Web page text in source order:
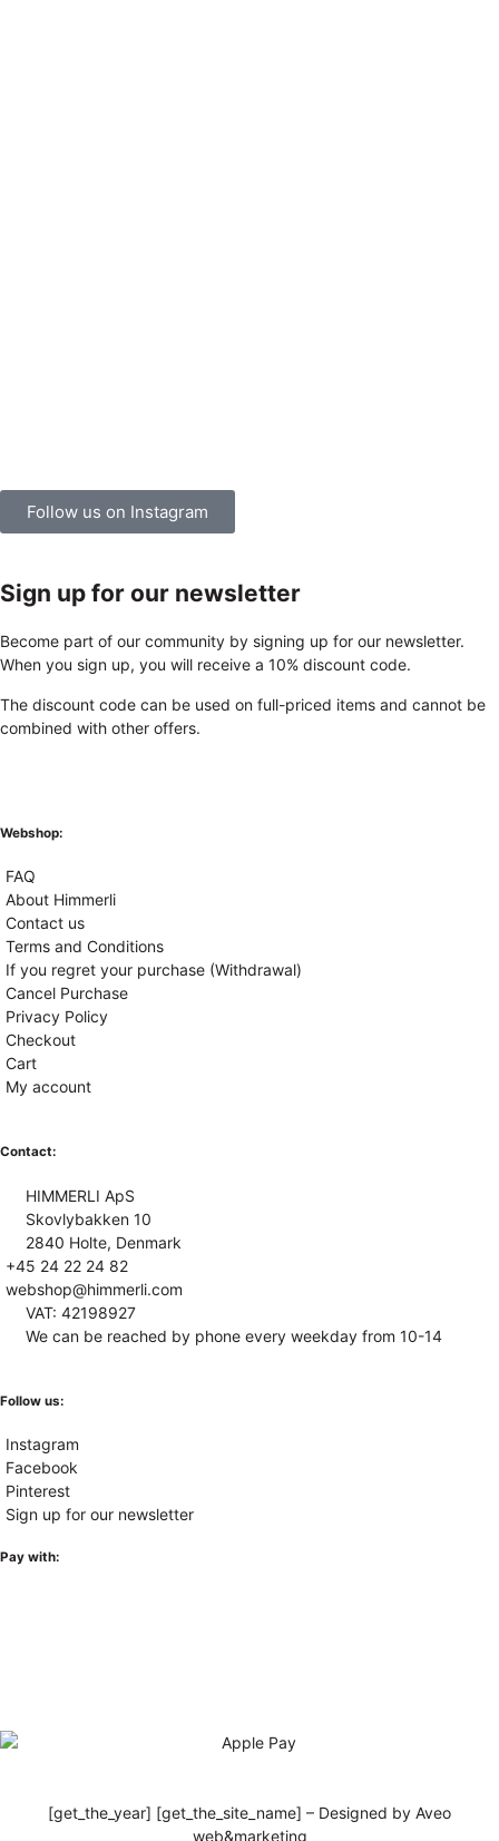
Follow us on Instagram
Sign up for our newsletter
Become part of our community by signing up for our newsletter.
When you sign up, you will receive a 10% discount code.
The discount code can be used on full-priced items and cannot be
combined with other offers.
Webshop:
FAQ
About Himmerli
Contact us
Terms and Conditions
If you regret your purchase (Withdrawal)
Cancel Purchase
Privacy Policy
Checkout
Cart
My account
Contact:
HIMMERLI ApS
Skovlybakken 10
2840 Holte, Denmark
+45 24 22 24 82
webshop@himmerli.com
VAT: 42198927
We can be reached by phone every weekday from 10-14
Follow us:
Instagram
Facebook
Pinterest
Sign up for our newsletter
Pay with:
[get_the_year] [get_the_site_name] – Designed by Aveo
web&marketing